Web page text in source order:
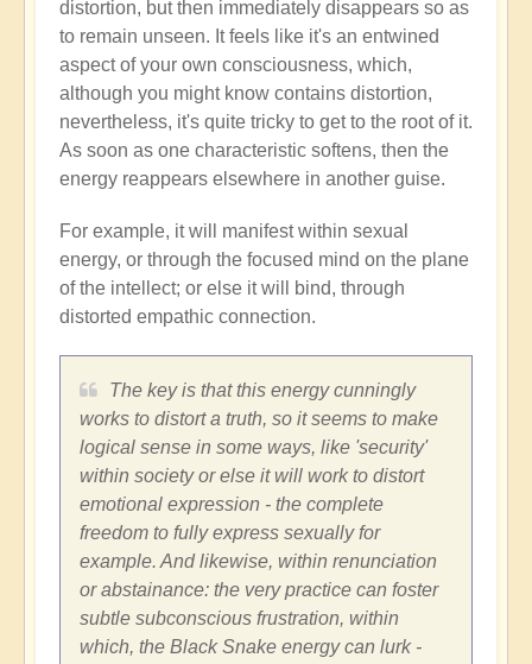
distortion, but then immediately disappears so as
to remain unseen. It feels like it's an entwined
aspect of your own consciousness, which,
although you might know contains distortion,
nevertheless, it's quite tricky to get to the root of it.
As soon as one characteristic softens, then the
energy reappears elsewhere in another guise.
For example, it will manifest within sexual
energy, or through the focused mind on the plane
of the intellect; or else it will bind, through
distorted empathic connection.
The key is that this energy cunningly
works to distort a truth, so it seems to make
logical sense in some ways, like 'security'
within society or else it will work to distort
emotional expression - the complete
freedom to fully express sexually for
example. And likewise, within renunciation
or abstainance: the very practice can foster
subtle subconscious frustration, within
which, the Black Snake energy can lurk -